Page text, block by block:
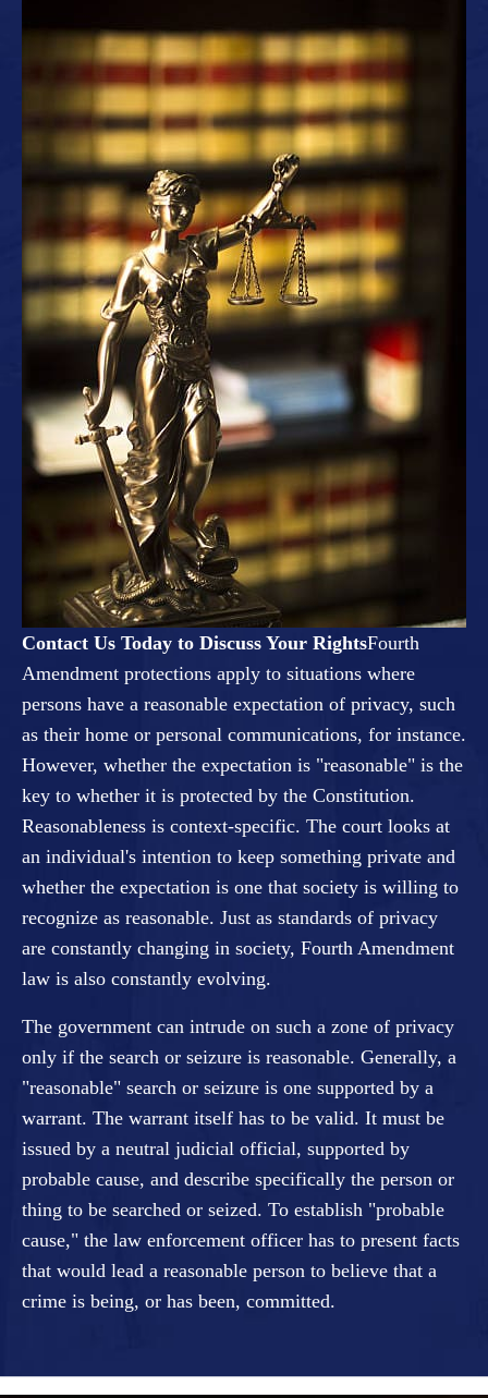
Contact Us Today to Discuss Your RightsFourth
Amendment protections apply to situations where
persons have a reasonable expectation of privacy, such
as their home or personal communications, for instance.
However, whether the expectation is "reasonable" is the
key to whether it is protected by the Constitution.
Reasonableness is context-specific. The court looks at
an individual's intention to keep something private and
whether the expectation is one that society is willing to
recognize as reasonable. Just as standards of privacy
are constantly changing in society, Fourth Amendment
law is also constantly evolving.
The government can intrude on such a zone of privacy
only if the search or seizure is reasonable. Generally, a
"reasonable" search or seizure is one supported by a
warrant. The warrant itself has to be valid. It must be
issued by a neutral judicial official, supported by
probable cause, and describe specifically the person or
thing to be searched or seized. To establish "probable
cause," the law enforcement officer has to present facts
that would lead a reasonable person to believe that a
crime is being, or has been, committed.